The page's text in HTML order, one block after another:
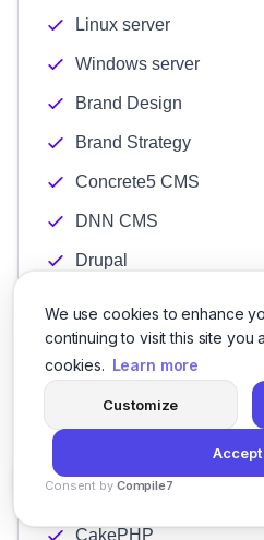
We use cookies to enhance
continuing to visit this site you
cookies. Learn more
Customize
Accept
Consent by Compile7
Linux server
Windows server
Brand Design
Brand Strategy
Concrete5 CMS
DNN CMS
Drupal
Expression engine
Joomla Development
Angular Development
CakePHP